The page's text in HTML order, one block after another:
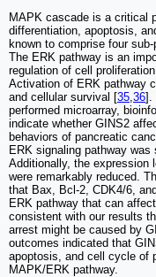
MAPK cascade is a critical
differentiation, apoptosis,
known to comprise four
The ERK pathway is an
regulation of cell
Activation of ERK pathway
and cellular survival [35,36].
performed microarray,
indicate whether GINS2
behaviors of pancreatic
ERK signaling pathway
Additionally, the expression
were remarkably reduced.
that Bax, Bcl-2, CDK4/6,
ERK pathway that can
consistent with our results
arrest might be caused by
outcomes indicated that
apoptosis, and cell cycle of
MAPK/ERK pathway.